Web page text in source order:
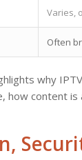
Varies,
Often
why
how content is